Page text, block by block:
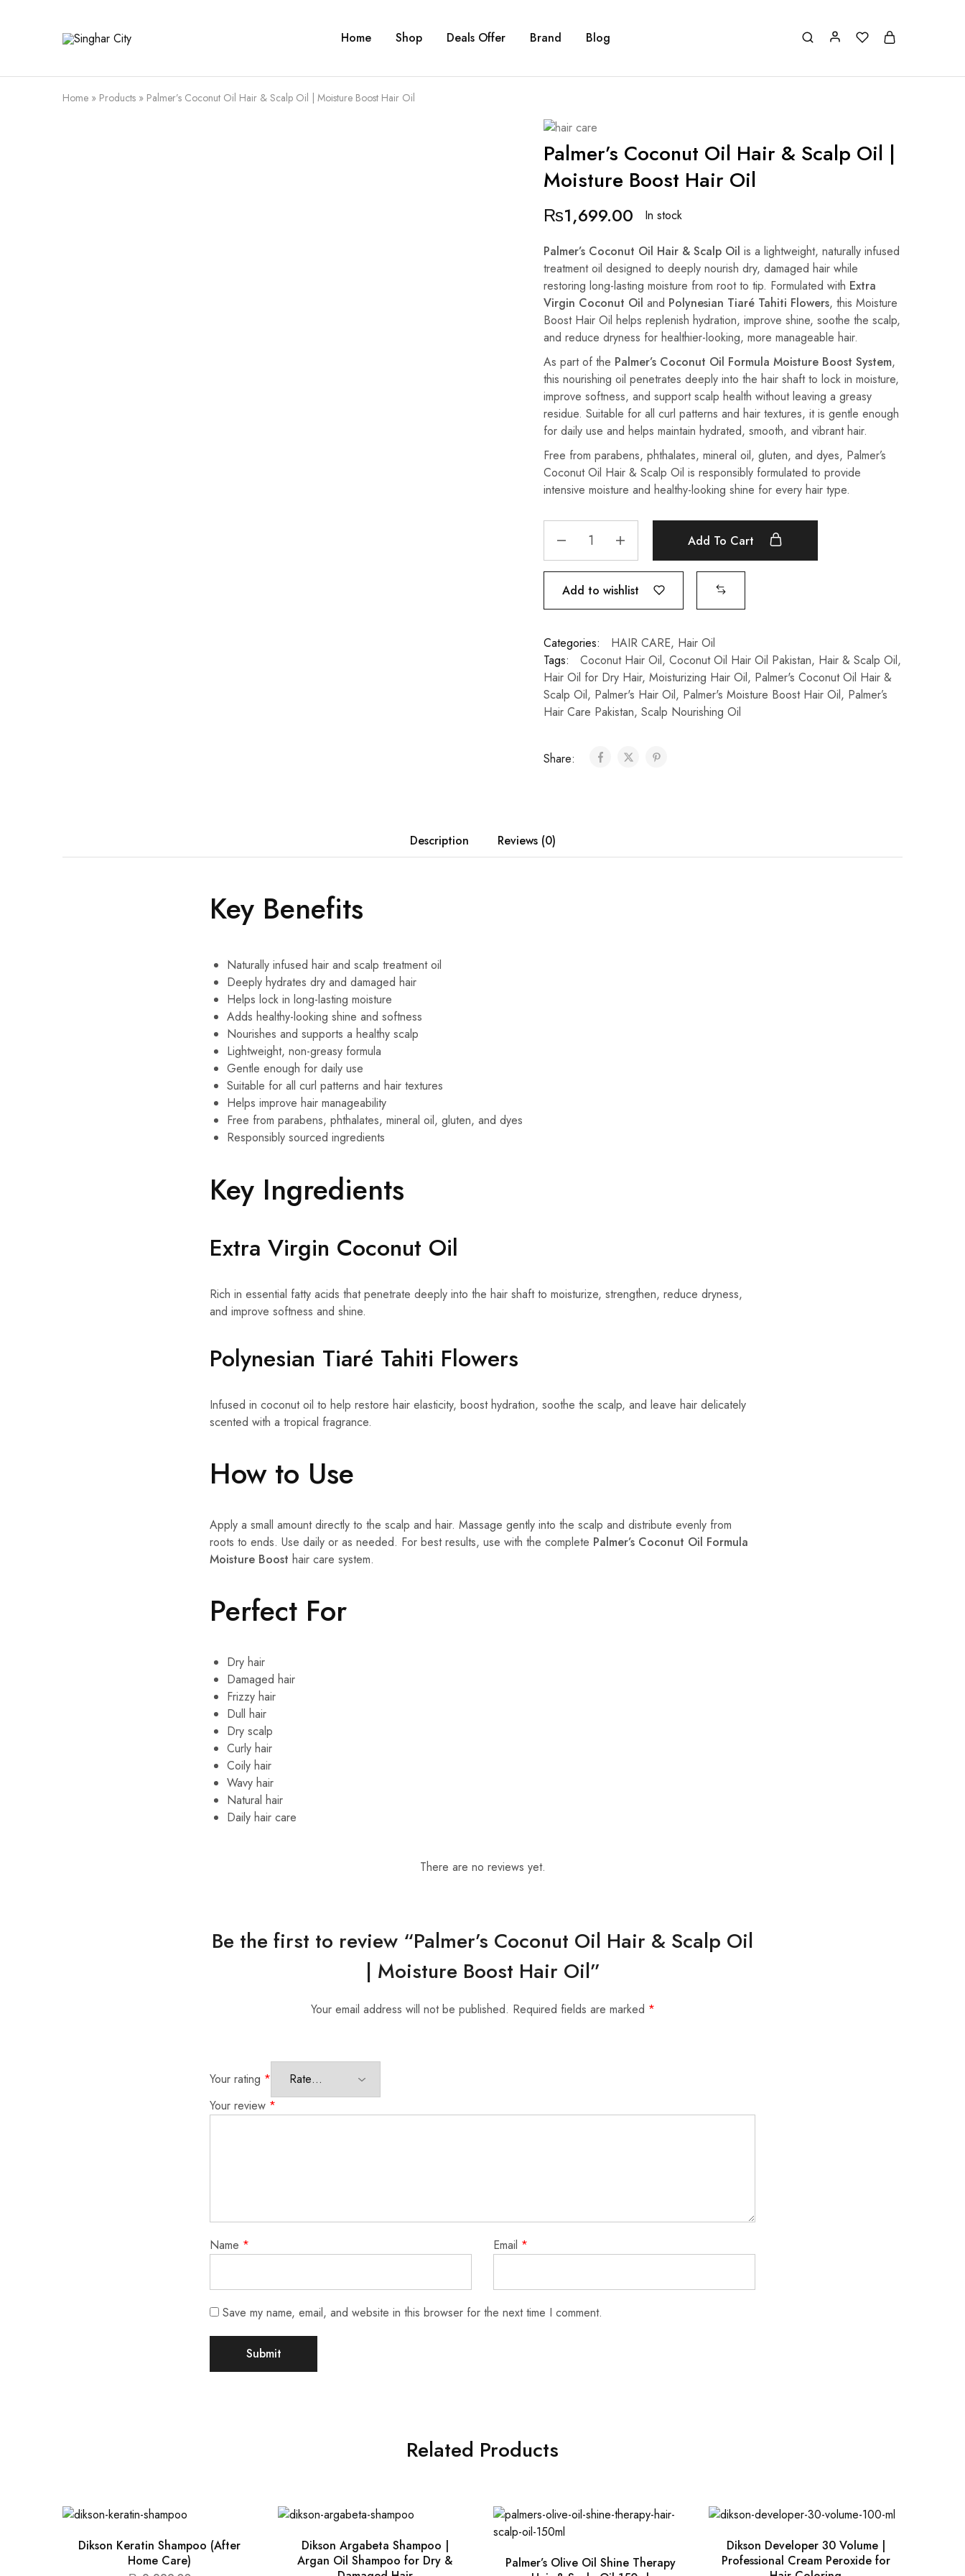
Singhar Home Shop Deals Offer Brand Blog
Home » Products » Palmer’s Coconut Oil Hair & Scalp Oil | Moisture Boost Hair Oil
Palmer’s Coconut Oil Hair & Scalp Oil |
Moisture Boost Hair Oil
₨1,699.00 In stock
Palmer’s Coconut Oil Hair & Scalp Oil is a lightweight, naturally infused
treatment oil designed to deeply nourish dry, damaged hair while
restoring long-lasting moisture from root to tip. Formulated with Extra
Virgin Coconut Oil and Polynesian Tiaré Tahiti Flowers, this Moisture
Boost Hair Oil helps replenish hydration, improve shine, soothe the scalp,
and reduce dryness for healthier-looking, more manageable hair.
As part of the Palmer’s Coconut Oil Formula Moisture Boost System,
this nourishing oil penetrates deeply into the hair shaft to lock in moisture,
improve softness, and support scalp health without leaving a greasy
residue. Suitable for all curl patterns and hair textures, it is gentle enough
for daily use and helps maintain hydrated, smooth, and vibrant hair.
Free from parabens, phthalates, mineral oil, gluten, and dyes, Palmer’s
Coconut Oil Hair & Scalp Oil is responsibly formulated to provide
intensive moisture and healthy-looking shine for every hair type.
Add To Cart
Add to wishlist
Categories: HAIR CARE, Hair Oil
Tags:
Coconut Hair Oil, Coconut Oil Hair Oil Pakistan, Hair & Scalp Oil,
Hair Oil for Dry Hair, Moisturizing Hair Oil, Palmer's Coconut Oil Hair &
Scalp Oil, Palmer's Hair Oil, Palmer's Moisture Boost Hair Oil, Palmer’s
Hair Care Pakistan, Scalp Nourishing Oil
Share:
Description Reviews (0)
Key Benefits
Naturally infused hair and scalp treatment oil
Deeply hydrates dry and damaged hair
Helps lock in long-lasting moisture
Adds healthy-looking shine and softness
Nourishes and supports a healthy scalp
Lightweight, non-greasy formula
Gentle enough for daily use
Suitable for all curl patterns and hair textures
Helps improve hair manageability
Free from parabens, phthalates, mineral oil, gluten, and dyes
Responsibly sourced ingredients
Key Ingredients
Extra Virgin Coconut Oil
Rich in essential fatty acids that penetrate deeply into the hair shaft to moisturize, strengthen, reduce dryness,
and improve softness and shine.
Polynesian Tiaré Tahiti Flowers
Infused in coconut oil to help restore hair elasticity, boost hydration, soothe the scalp, and leave hair delicately
scented with a tropical fragrance.
How to Use
Apply a small amount directly to the scalp and hair. Massage gently into the scalp and distribute evenly from
roots to ends. Use daily or as needed. For best results, use with the complete Palmer’s Coconut Oil Formula
Moisture Boost hair care system.
Perfect For
Dry hair
Damaged hair
Frizzy hair
Dull hair
Dry scalp
Curly hair
Coily hair
Wavy hair
Natural hair
Daily hair care
There are no reviews yet.
Be the first to review “Palmer’s Coconut Oil Hair & Scalp Oil
| Moisture Boost Hair Oil”
Your email address will not be published. Required fields are marked *
Your rating *
Your review *
Name * Email *
Save my name, email, and website in this browser for the next time I comment.
Related Products
Dikson Keratin Shampoo (After
Home Care)
Dikson Argabeta Shampoo |
Argan Oil Shampoo for Dry &
Palmer’s Olive Oil Shine Therapy
Dikson Developer 30 Volume |
Professional Cream Peroxide for